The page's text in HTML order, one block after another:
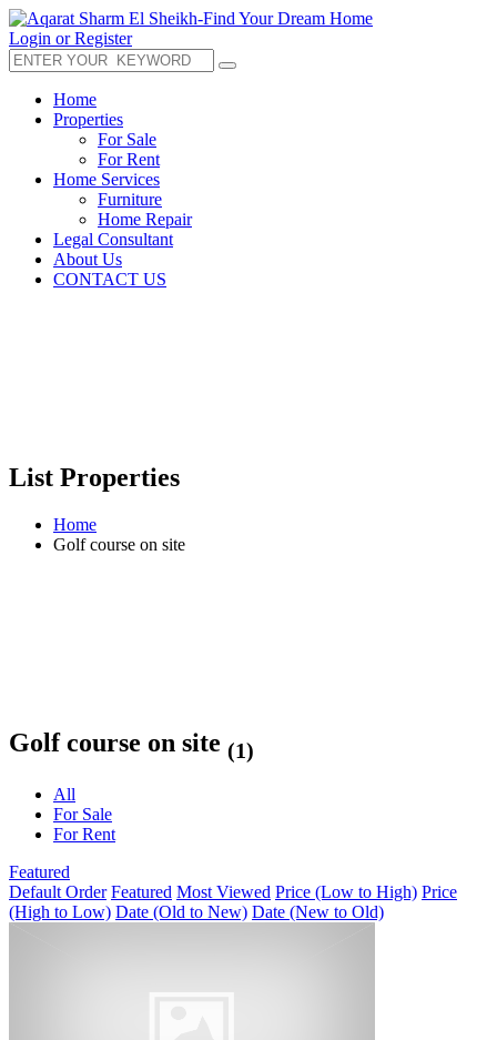
Login or Register
Home
Properties
For Sale
For Rent
Home Services
Furniture
Home Repair
Legal Consultant
About Us
CONTACT US
List Properties
Home
Golf course on site
Golf course on site (1)
All
For Sale
For Rent
Featured
Default Order Featured Most Viewed Price (Low to High) Price
(High to Low) Date (Old to New) Date (New to Old)